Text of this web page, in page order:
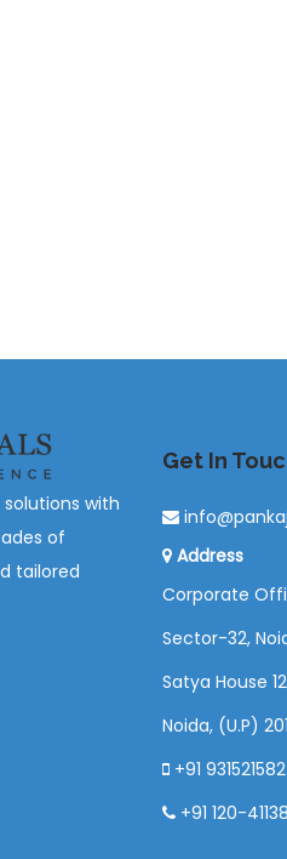
with
of
tailored
Get In
Address
Corporate
Sector-32,
Satya House
Noida, (U.P)
+91
+91 120-